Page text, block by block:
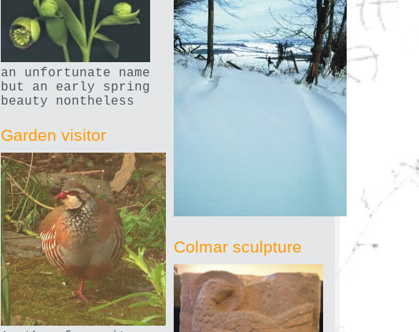
an unfortunate name
but an early spring
beauty nontheless
Garden visitor
Colmar sculpture